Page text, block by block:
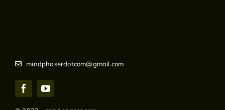
mindphaserdotcom@gmail.com